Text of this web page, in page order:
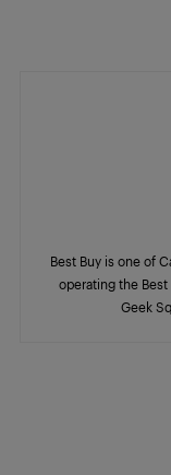
Best Buy is one of
operating the Best
Geek